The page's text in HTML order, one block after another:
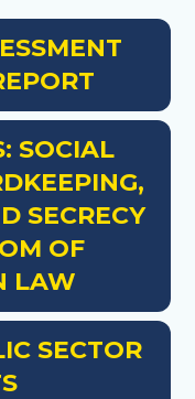
SOCIAL
SECRECY
OF
LAW
SECTOR